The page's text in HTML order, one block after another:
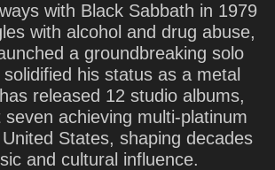
with Black Sabbath in 1979
with alcohol and drug abuse,
a groundbreaking solo
his status as a metal
released 12 studio albums,
achieving multi-platinum
States, shaping decades
and cultural influence.